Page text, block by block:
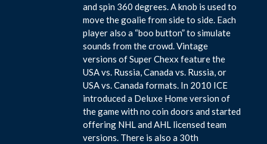
and spin 360 degrees. A knob is used to
move the goalie from side to side. Each
player also a “boo button” to simulate
sounds from the crowd. Vintage
versions of Super Chexx feature the
USA vs. Russia, Canada vs. Russia, or
USA vs. Canada formats. In 2010 ICE
introduced a Deluxe Home version of
the game with no coin doors and started
offering NHL and AHL licensed team
versions. There is also a 30th